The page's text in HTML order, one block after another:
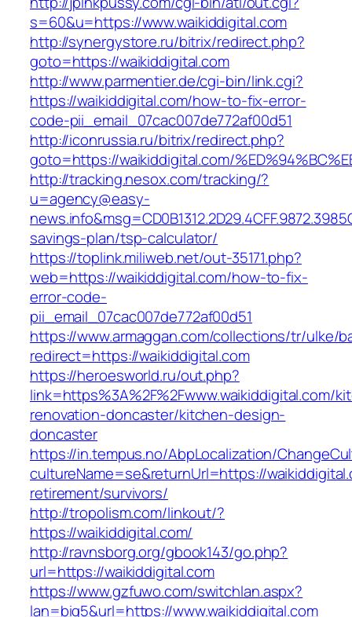
s=60&u=https://www.waikiddigital.com
http://synergystore.ru/bitrix/redirect.php?
goto=https://waikiddigital.com
http://www.parmentier.de/cgi-bin/link.cgi?
https://waikiddigital.com/how-to-fix-error-
code-pii_email_07cac007de772af00d51
http://iconrussia.ru/bitrix/redirect.php?
goto=https://waikiddigital.com/
http://tracking.nesox.com/tracking/?
u=agency@easy-
savings-plan/tsp-calculator/
https://toplink.miliweb.net/out-35171.php?
web=https://waikiddigital.com/how-to-fix-
error-code-
pii_email_07cac007de772af00d51
https://www.armaggan.com/collections/tr/ulke/
redirect=https://waikiddigital.com
https://heroesworld.ru/out.php?
link=https%3A%2F%2Fwww.waikiddigital.com/
renovation-doncaster/kitchen-design-
doncaster
https://in.tempus.no/AbpLocalization/
cultureName=se&returnUrl=https://
retirement/survivors/
http://tropolism.com/linkout/?
https://waikiddigital.com/
http://ravnsborg.org/gbook143/go.php?
url=https://waikiddigital.com
https://www.gzfuwo.com/switchlan.aspx?
lan=big5&url=https://www.waikiddigital.com